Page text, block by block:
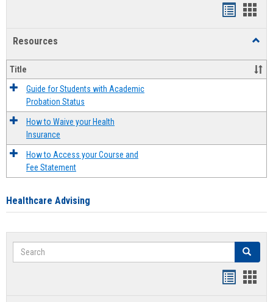
Resources
Title
Guide for Students with Academic
Probation Status
How to Waive your Health
Insurance
How to Access your Course and
Fee Statement
Healthcare Advising
Search Search